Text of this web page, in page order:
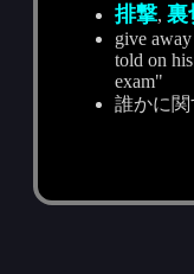
排撃,裏
give
told on
exam"
誰かに